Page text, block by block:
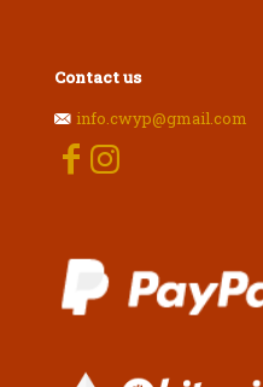
Contact us
info.cwyp@gmail.com